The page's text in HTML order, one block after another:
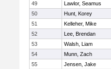
49
Lawlor, Seamus
50
Hunt, Korey
51
Kelleher, Mike
52
Lee, Brendan
53
Walsh, Liam
54
Munn, Zach
55
Jensen, Jake